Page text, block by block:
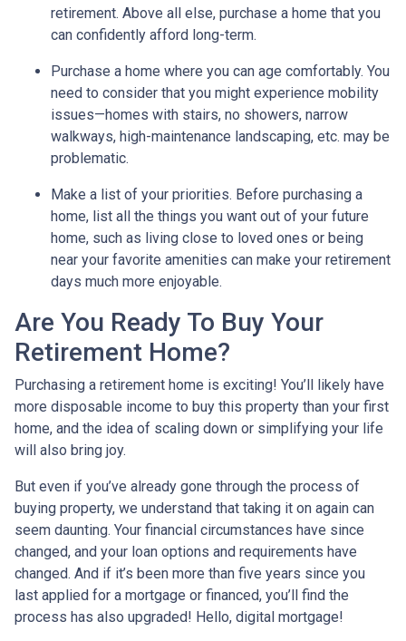
retirement. Above all else, purchase a home that you
can confidently afford long-term.
Purchase a home where you can age comfortably. You
need to consider that you might experience mobility
issues—homes with stairs, no showers, narrow
walkways, high-maintenance landscaping, etc. may be
problematic.
Make a list of your priorities. Before purchasing a
home, list all the things you want out of your future
home, such as living close to loved ones or being
near your favorite amenities can make your retirement
days much more enjoyable.
Are You Ready To Buy Your
Retirement Home?
Purchasing a retirement home is exciting! You’ll likely have
more disposable income to buy this property than your first
home, and the idea of scaling down or simplifying your life
will also bring joy.
But even if you’ve already gone through the process of
buying property, we understand that taking it on again can
seem daunting. Your financial circumstances have since
changed, and your loan options and requirements have
changed. And if it’s been more than five years since you
last applied for a mortgage or financed, you’ll find the
process has also upgraded! Hello, digital mortgage!